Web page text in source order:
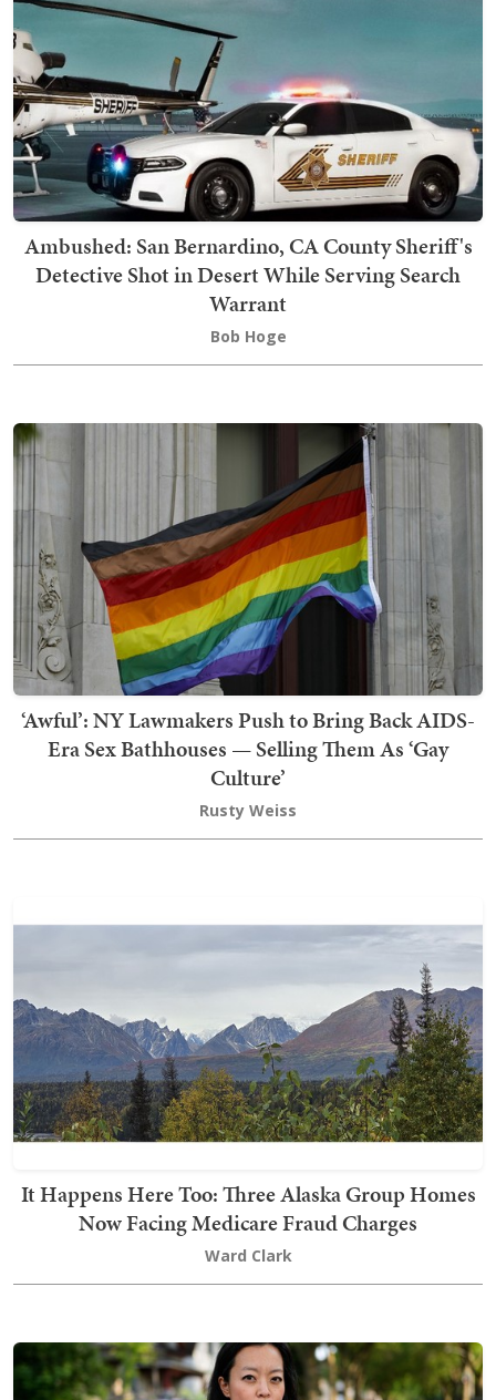
Ambushed: San Bernardino, CA County Sheriff's
Detective Shot in Desert While Serving Search
Warrant
Bob Hoge
‘Awful’: NY Lawmakers Push to Bring Back AIDS-
Era Sex Bathhouses — Selling Them As ‘Gay
Culture’
Rusty Weiss
It Happens Here Too: Three Alaska Group Homes
Now Facing Medicare Fraud Charges
Ward Clark